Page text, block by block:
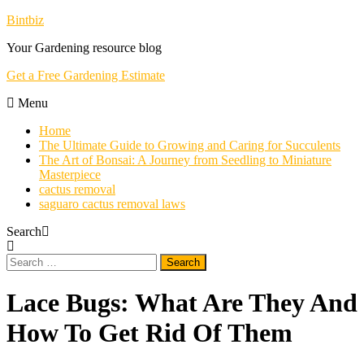
Skip
Content
Bintbiz
Your Gardening resource blog
Get a Free Gardening Estimate
Menu
Home
The Ultimate Guide to Growing and Caring for Succulents
The Art of Bonsai: A Journey from Seedling to Miniature
Masterpiece
cactus removal
saguaro cactus removal laws
Search
Search
for:
Lace Bugs: What Are They And
How To Get Rid Of Them